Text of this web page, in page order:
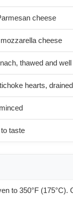
cheese
cheese
thawed and well
hearts,
taste
to 350°F